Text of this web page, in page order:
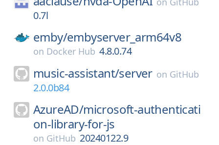
0.7l
emby/embyserver_arm64v8
on Docker Hub 4.8.0.74
music-assistant/server on GitHub
2.0.0b84
AzureAD/microsoft-authenticati
on-library-for-js
on GitHub 20240122.9